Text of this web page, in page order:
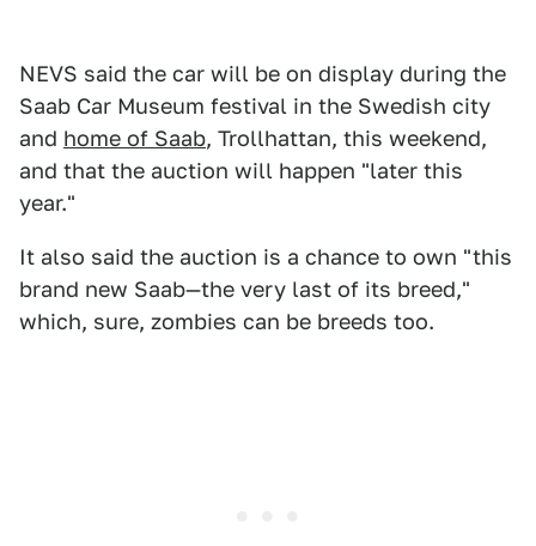
NEVS said the car will be on display during the
Saab Car Museum festival in the Swedish city
and home of Saab, Trollhattan, this weekend,
and that the auction will happen "later this
year."
It also said the auction is a chance to own "this
brand new Saab—the very last of its breed,"
which, sure, zombies can be breeds too.